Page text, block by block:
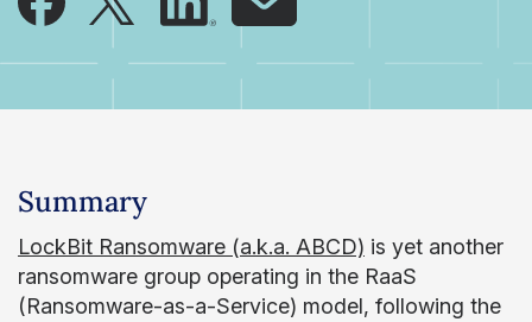
Summary
LockBit Ransomware (a.k.a. ABCD) is yet another
ransomware group operating in the RaaS
(Ransomware-as-a-Service) model, following the